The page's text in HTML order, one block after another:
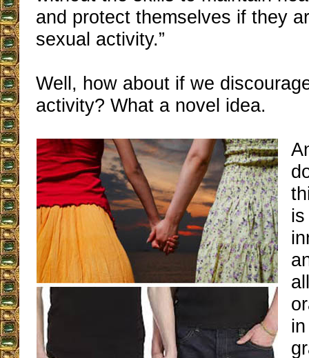
and protect themselves if they
sexual activity.”
Well, how about if we
activity? What a novel idea.